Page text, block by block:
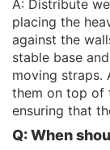
A: Distribute
placing the
against the
stable base
moving straps.
them on top of
ensuring that
Q: When